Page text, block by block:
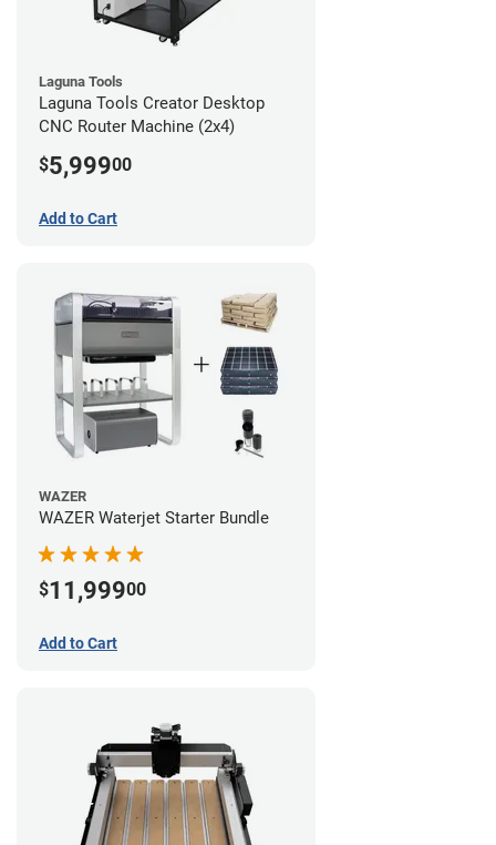
Laguna Tools
Laguna Tools Creator Desktop
CNC Router Machine (2x4)
$5,99900
Add to Cart
WAZER
WAZER Waterjet Starter Bundle
$11,99900
Add to Cart